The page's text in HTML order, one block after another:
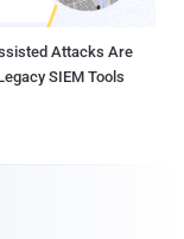
Attacks Are
SIEM Tools